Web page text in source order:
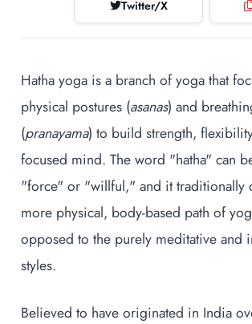
Twitter/X
Hatha yoga is a branch of yoga that
physical postures (asanas) and
(pranayama) to build strength,
focused mind. The word "hatha" can
"force" or "willful," and it traditionally
more physical, body-based path of
opposed to the purely meditative and
styles.
Believed to have originated in India